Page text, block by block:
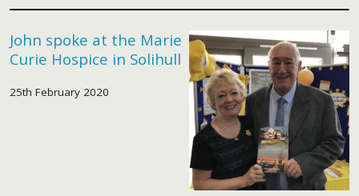
John spoke at the Marie
Curie Hospice in Solihull
25th February 2020